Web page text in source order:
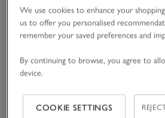
TENCEL™ Modal Wool Plain Fringe Scarf
We use cookies to enhance your
us to offer you personalised
remember your saved preferences and
By continuing to browse, you agree to
device.
COOKIE SETTINGS